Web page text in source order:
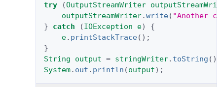
try
(OutputStreamWriter
outputStreamWriter.write( "Another
}
catch (IOException e)
{
e. printStackTrace();
}
String
output = stringWriter. toString ();
System. out . println (output);